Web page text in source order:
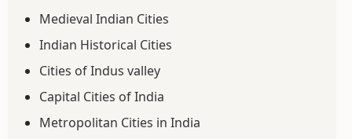
Medieval Indian Cities
Indian Historical Cities
Cities of Indus valley
Capital Cities of India
Metropolitan Cities in India